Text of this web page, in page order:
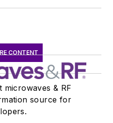
CONTENT
microwaves & RF
source for